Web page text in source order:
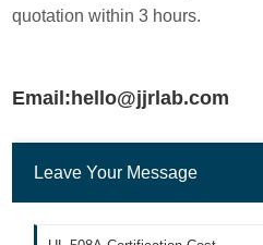
quotation within 3 hours.
Email:hello@jjrlab.com
Leave Your Message